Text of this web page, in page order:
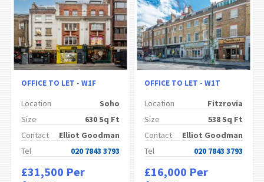
OFFICE TO LET - W1F
Location
Soho
Size
630 Sq Ft
Contact
Elliot Goodman
Tel
020 7843 3793
£31,500 Per
OFFICE TO LET - W1T
Location
Fitzrovia
Size
538 Sq Ft
Contact
Elliot Goodman
Tel
020 7843 3793
£16,000 Per